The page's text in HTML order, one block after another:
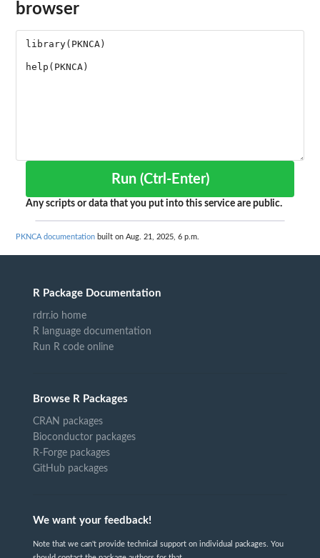
browser
Run (Ctrl-Enter)
Any scripts or data that you put into this service are public.
PKNCA documentation built on Aug. 21, 2025, 6 p.m.
R Package Documentation
rdrr.io home
R language documentation
Run R code online
Browse R Packages
CRAN packages
Bioconductor packages
R-Forge packages
GitHub packages
We want your feedback!
Note that we can't provide technical support on individual packages. You